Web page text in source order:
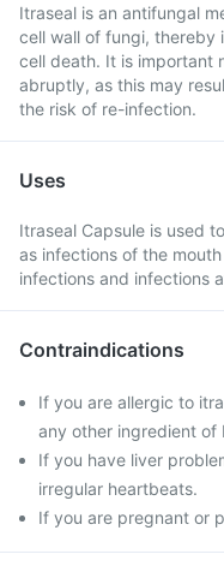
Itraseal is an antifungal
cell wall of fungi, thereby
cell death. It is important
abruptly, as this may
the risk of re-infection.
Uses
Itraseal Capsule is used
as infections of the
infections and infections
Contraindications
If you are allergic to
any other ingredient of
If you have liver
irregular heartbeats.
If you are pregnant or